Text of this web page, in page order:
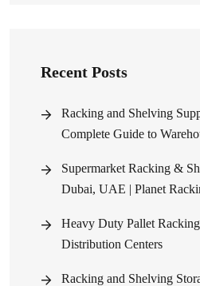
Recent Posts
Racking and Shelving
Complete Guide to
Supermarket Racking &
Dubai, UAE | Planet
Heavy Duty Pallet
Distribution Centers
Racking and Shelving